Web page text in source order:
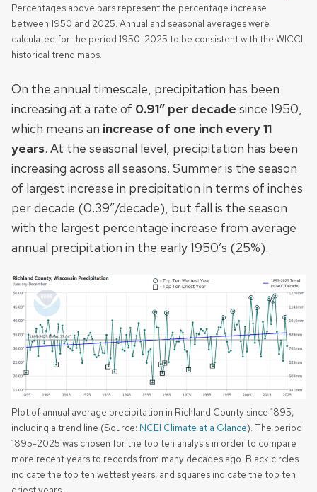
Percentages above bars represent the percentage increase
between 1950 and 2025. Annual and seasonal averages were
calculated for the period 1950-2025 to be consistent with the WICCI
historical trend maps.
On the annual timescale, precipitation has been
increasing at a rate of 0.91″ per decade since 1950,
which means an increase of one inch every 11
years. At the seasonal level, precipitation has been
increasing across all seasons. Summer is the season
of largest increase in precipitation in terms of inches
per decade (0.39”/decade), but fall is the season
with the largest percentage increase from average
annual precipitation in the early 1950’s (25%).
Plot of annual average precipitation in Richland County since 1895,
including a trend line (Source: NCEI Climate at a Glance). The period
1895-2025 was chosen for the top ten analysis in order to compare
more recent years to records from many decades ago. Black circles
indicate the top ten wettest years, and squares indicate the top ten